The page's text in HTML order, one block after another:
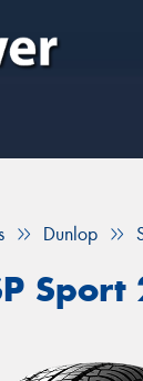
Dunlop
Sport